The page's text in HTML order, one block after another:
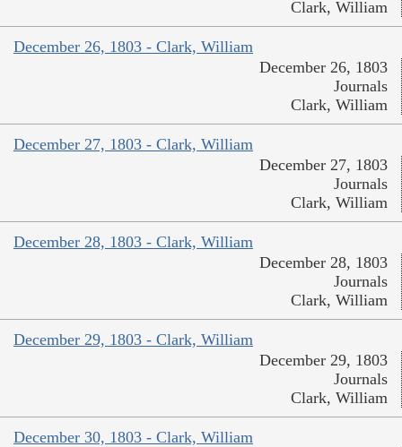
Clark, William
December 26, 1803 - Clark, William
December 26, 1803
Journals
Clark, William
December 27, 1803 - Clark, William
December 27, 1803
Journals
Clark, William
December 28, 1803 - Clark, William
December 28, 1803
Journals
Clark, William
December 29, 1803 - Clark, William
December 29, 1803
Journals
Clark, William
December 30, 1803 - Clark, William